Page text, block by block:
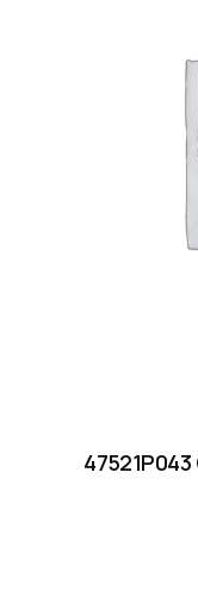
47521P043